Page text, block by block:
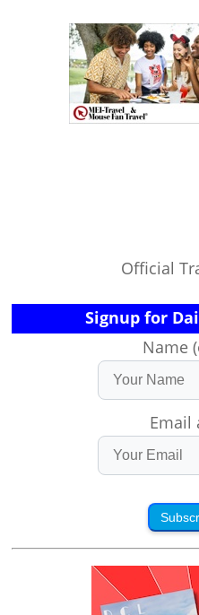
Official
Signup for
Name
Email